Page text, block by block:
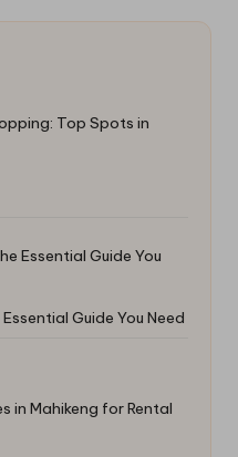
Top Spots in
Guide You Need
in Mahikeng for Rental